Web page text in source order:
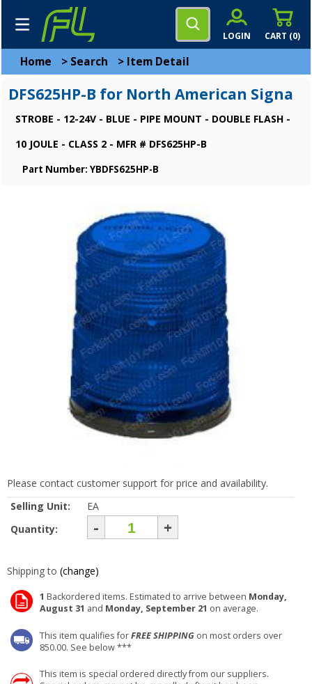
CART (0)
LOGIN
Home > Search > Item Detail
DFS625HP-B for North American Signa
STROBE - 12-24V - BLUE - PIPE MOUNT - DOUBLE FLASH -
10 JOULE - CLASS 2 - MFR # DFS625HP-B
Part Number: YBDFS625HP-B
Please contact customer support for price and availability.
Selling Unit:
EA
Quantity:
- +
Shipping to (change)
1 Backordered items. Estimated to arrive between Monday,
August 31 and Monday, September 21 on average.
This item qualifies forFREE SHIPPING on most orders over
850.00. See below ***
This item is special ordered directly from our suppliers.